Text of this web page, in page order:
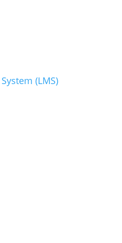
(LMS)